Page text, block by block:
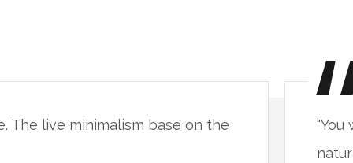
The live minimalism base on the
"You